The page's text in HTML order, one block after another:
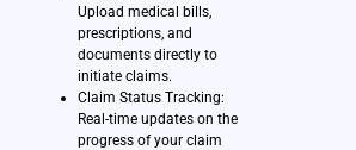
Upload medical bills,
prescriptions, and
documents directly to
initiate claims.
Claim Status Tracking:
Real-time updates on the
progress of your claim